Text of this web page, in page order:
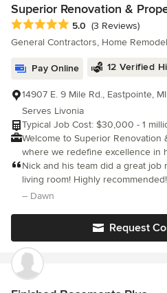
Superior Renovation &
Average rating: 5 out of 5 stars
5.0 (3 Reviews)
General Contractors, Home
Pay Online 12 Verified
14907 E. 9 Mile Rd., Eastpointe,
Serves Livonia
Typical Job Cost: $30,000 - 1
Welcome to Superior Renovation
where we redefine excellence in
care. Established in 2012, we're
design/build construction
State of Michigan. Our Michigan
mortar location boasts a
craftsmanship and design
completion, we possess the
from ground-breaking initiatives to turn-
our dedication extends beyond
Nick and his team did a great
living room! Highly recommended! Thomas and Billy were very
helpful, friendly and respectful!
– Dawn
Request